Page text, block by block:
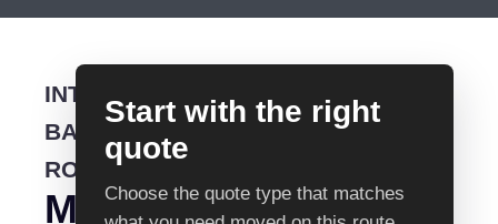
INTERSTATE
BACKLOADING
ROUTE
Moving
Start with the right
quote
Choose the quote type that matches